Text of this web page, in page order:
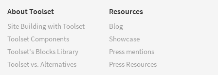
About Toolset
Site Building with Toolset
Toolset Components
Toolset's Blocks Library
Toolset vs. Alternatives
Resources
Blog
Showcase
Press mentions
Press Resources